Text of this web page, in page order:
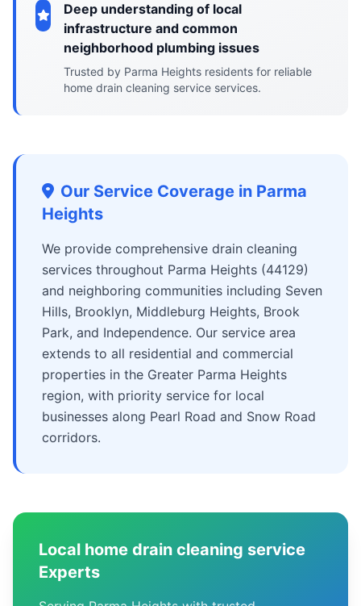
Deep understanding of local
infrastructure and common
neighborhood plumbing issues
Trusted by Parma Heights residents for reliable
home drain cleaning service services.
Our Service Coverage in Parma
Heights
We provide comprehensive drain cleaning
services throughout Parma Heights (44129)
and neighboring communities including Seven
Hills, Brooklyn, Middleburg Heights, Brook
Park, and Independence. Our service area
extends to all residential and commercial
properties in the Greater Parma Heights
region, with priority service for local
businesses along Pearl Road and Snow Road
corridors.
Local home drain cleaning service
Experts